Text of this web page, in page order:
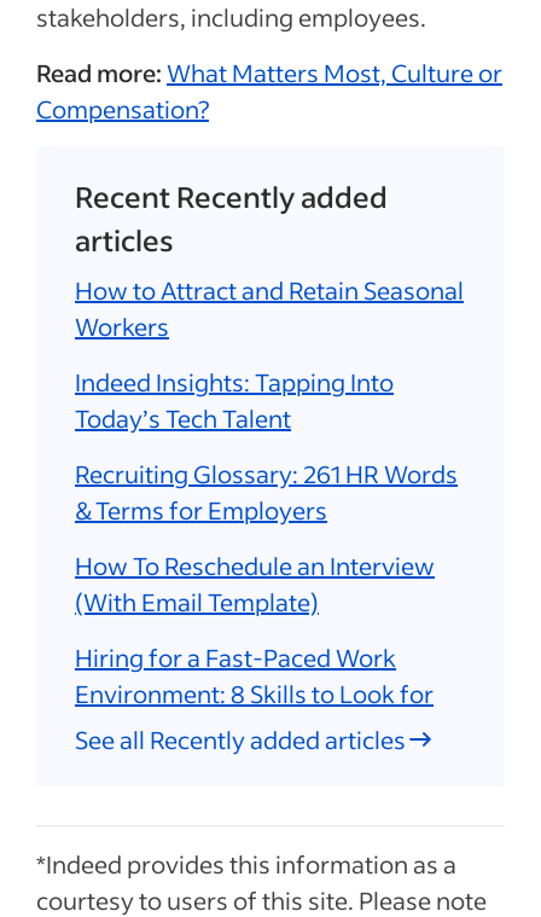
stakeholders, including employees.
Read more:What Matters Most, Culture or
Compensation?
Recent Recently added
articles
How to Attract and Retain Seasonal
Workers
Indeed Insights: Tapping Into
Today’s Tech Talent
Recruiting Glossary: 261 HR Words
& Terms for Employers
How To Reschedule an Interview
(With Email Template)
Hiring for a Fast-Paced Work
Environment: 8 Skills to Look for
See all Recently added articles
*Indeed provides this information as a
courtesy to users of this site. Please note